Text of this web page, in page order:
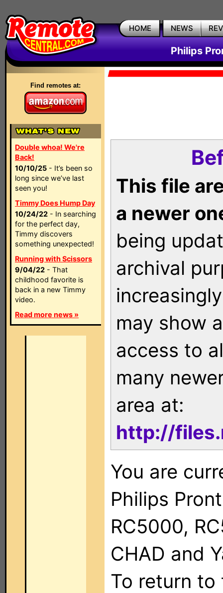
HOME NEWS
Philips
Find remotes at:
Double whoa! We're
Back!
10/10/25 - It’s been so
long since we’ve last
seen you!
Timmy Does Hump Day
10/24/22 - In searching
for the perfect day,
Timmy discovers
something unexpected!
Running with Scissors
9/04/22 - That
childhood favorite is
back in a new Timmy
video.
Read more news »
This file
a newer
being
archival
may show
access to
many
area at:
http://
You are
Philips
RC5000,
CHAD and
To return